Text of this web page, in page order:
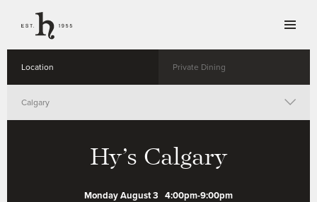
Location Private Dining
Calgary
Hy’s Calgary
Monday August 3 4:00pm-9:00pm